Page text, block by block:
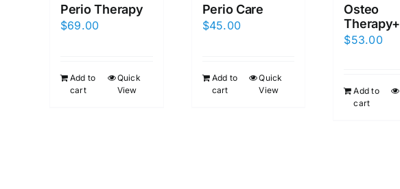
Perio Therapy
$69.00
Add to
cart
Quick
View
Perio Care
$45.00
Add to
cart
Quick
View
Osteo
Therapy+
$53.00
Add to
cart